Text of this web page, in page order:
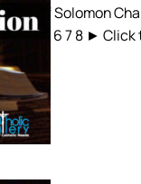
Song of Solomon
1 2 3 4 5 6 7 8 ►